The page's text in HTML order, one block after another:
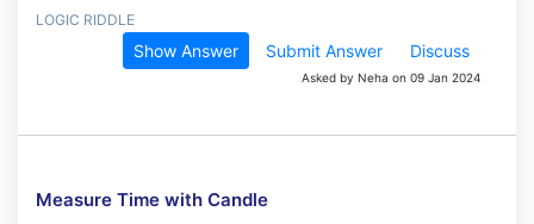
LOGIC RIDDLE
Show Answer Submit Answer Discuss
Asked by Neha on 09 Jan 2024
Measure Time with Candle